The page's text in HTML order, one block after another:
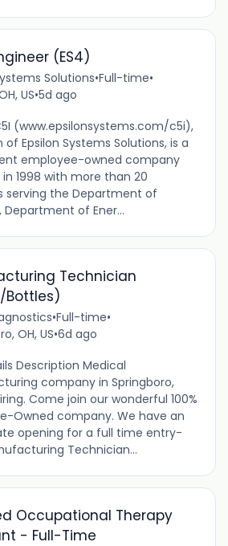
(ES4)
Solutions•Full-time•
US•5d ago
(www.epsilonsystems.com/c5i),
of Epsilon Systems Solutions, is a
employee-owned company
1998 with more than 20
serving the Department of
Department of Ener...
Technician
Bottles)
•Full-time•
OH, US•6d ago
Description Medical
company in Springboro,
Come join our wonderful 100%
Owned company. We have an
opening for a full time entry-
Technician...
Occupational Therapy
- Full-Time